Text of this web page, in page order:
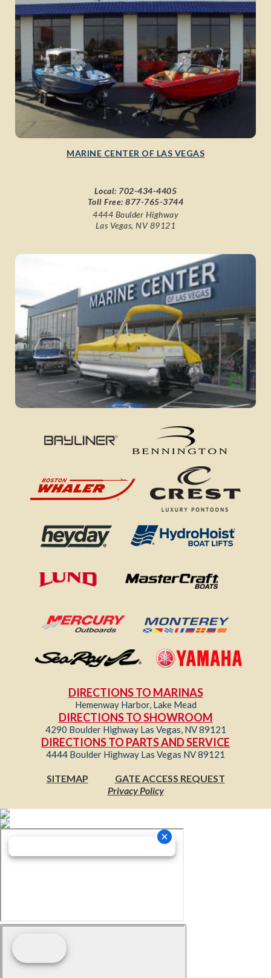
MARINE CENTER OF LAS VEGAS
Local: 702-434-4405
Toll Free:877-765-3744
4444 Boulder Highway
Las Vegas, NV 89121
DIRECTIONS TO MARINAS
Hemenway Harbor, Lake Mead
DIRECTIONS TO SHOWROOM
4290 Boulder Highway Las Vegas, NV 89121
DIRECTIONS TO PARTS AND SERVICE
4444 Boulder Highway Las Vegas NV 89121
SITEMAP
GATE ACCESS REQUEST
Privacy Policy